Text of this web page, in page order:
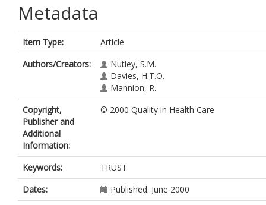
Metadata
Item Type:
Article
Authors/Creators:
Nutley, S.M.
Davies, H.T.O.
Mannion, R.
Copyright,
Publisher and
Additional
Information:
© 2000 Quality in Health Care
Keywords:
TRUST
Dates:
Published: June 2000